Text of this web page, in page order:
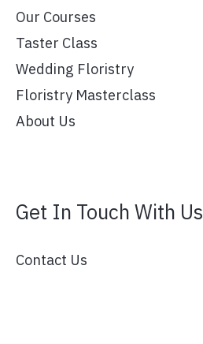
Our Courses
Taster Class
Wedding Floristry
Floristry Masterclass
About Us
Get In Touch With Us
Contact Us